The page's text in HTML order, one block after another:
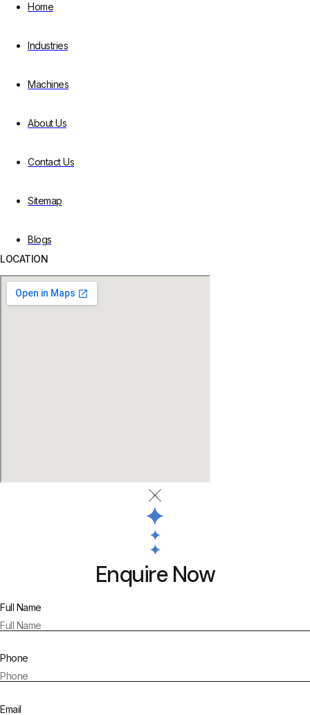
Home
Industries
Machines
About Us
Contact Us
Sitemap
Blogs
LOCATION
Enquire Now
Full Name
Phone
Email